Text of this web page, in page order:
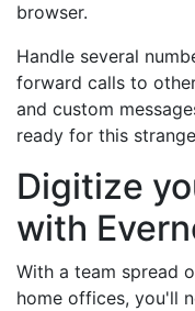
browser.
Handle several
forward calls to
and custom
ready for this
Digitize
with
With a team spread
home offices, you'll